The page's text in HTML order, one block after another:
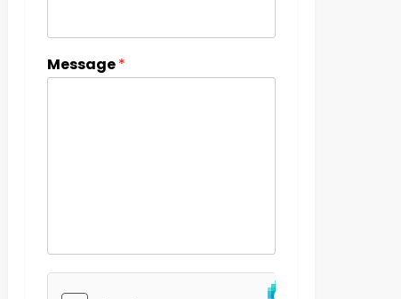
Message*